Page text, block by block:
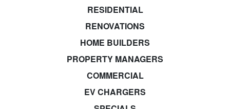
RESIDENTIAL
RENOVATIONS
HOME BUILDERS
PROPERTY MANAGERS
COMMERCIAL
EV CHARGERS